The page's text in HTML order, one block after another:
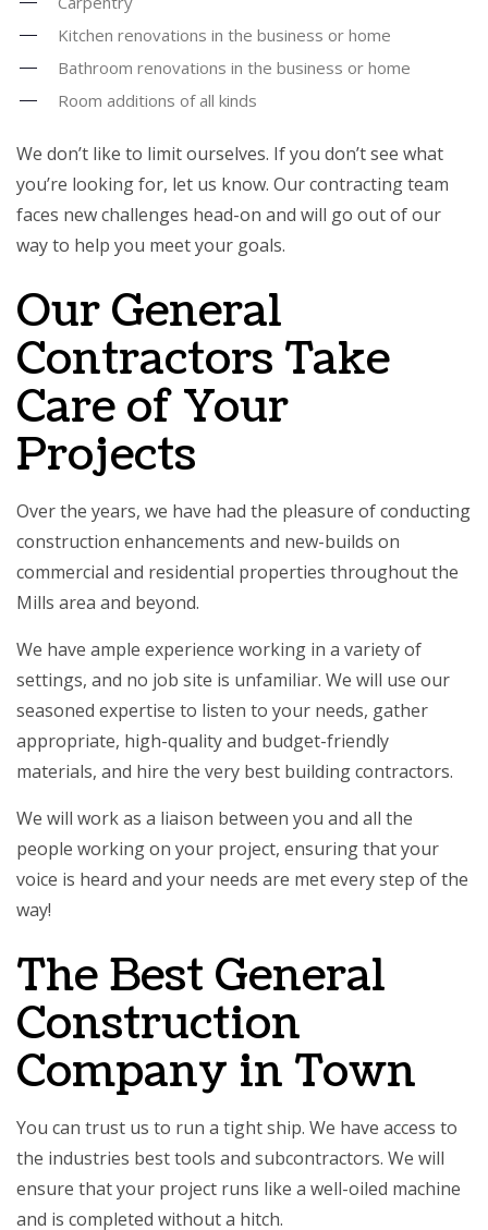
Kitchen renovations in the business or home
Bathroom renovations in the business or home
Room additions of all kinds
We don’t like to limit ourselves. If you don’t see what
you’re looking for, let us know. Our contracting team
faces new challenges head-on and will go out of our
way to help you meet your goals.
Our General
Contractors Take
Care of Your
Projects
Over the years, we have had the pleasure of conducting
construction enhancements and new-builds on
commercial and residential properties throughout the
Mills area and beyond.
We have ample experience working in a variety of
settings, and no job site is unfamiliar. We will use our
seasoned expertise to listen to your needs, gather
appropriate, high-quality and budget-friendly
materials, and hire the very best building contractors.
We will work as a liaison between you and all the
people working on your project, ensuring that your
voice is heard and your needs are met every step of the
way!
The Best General
Construction
Company in Town
You can trust us to run a tight ship. We have access to
the industries best tools and subcontractors. We will
ensure that your project runs like a well-oiled machine
and is completed without a hitch.